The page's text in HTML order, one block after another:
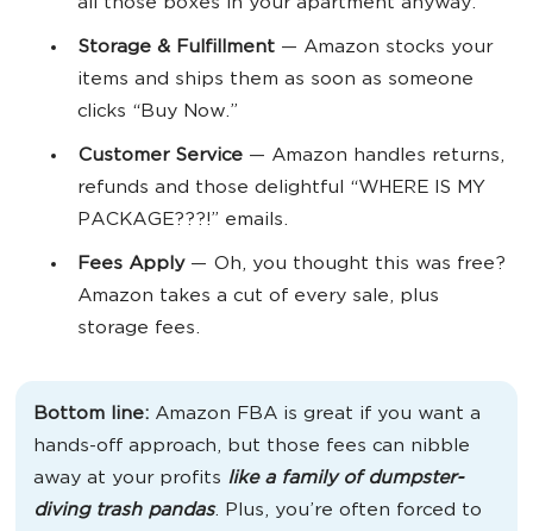
all those boxes in your apartment anyway.
Storage & Fulfillment — Amazon stocks your
items and ships them as soon as someone
clicks “Buy Now.”
Customer Service — Amazon handles returns,
refunds and those delightful “WHERE IS MY
PACKAGE???!” emails.
Fees Apply— Oh, you thought this was free?
Amazon takes a cut of every sale, plus
storage fees.
Bottom line: Amazon FBA is great if you want a
hands-off approach, but those fees can nibble
away at your profits like a family of dumpster-
diving trash pandas. Plus, you’re often forced to